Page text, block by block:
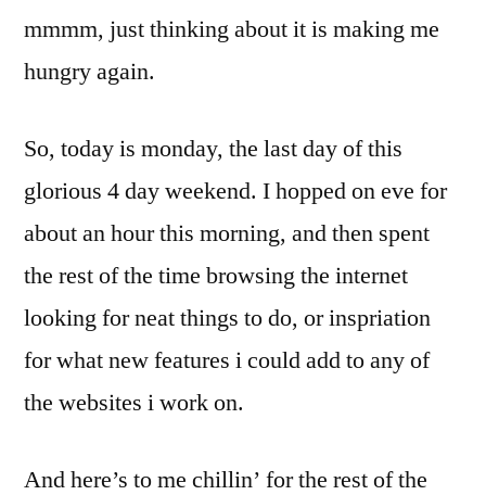
mmmm, just thinking about it is making me
hungry again.
So, today is monday, the last day of this
glorious 4 day weekend. I hopped on eve for
about an hour this morning, and then spent
the rest of the time browsing the internet
looking for neat things to do, or inspriation
for what new features i could add to any of
the websites i work on.
And here’s to me chillin’ for the rest of the